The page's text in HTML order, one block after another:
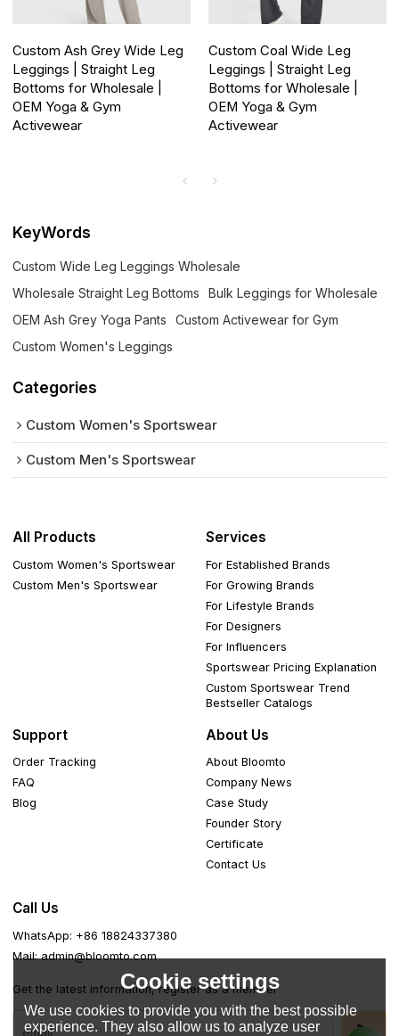
Custom Ash Grey Wide Leg
Leggings | Straight Leg
Bottoms for Wholesale |
OEM Yoga & Gym
Activewear
Custom Coal Wide Leg
Leggings | Straight Leg
Bottoms for Wholesale |
OEM Yoga & Gym
Activewear
KeyWords
Custom Wide Leg Leggings Wholesale
Wholesale Straight Leg Bottoms
Bulk Leggings for Wholesale
OEM Ash Grey Yoga Pants
Custom Activewear for Gym
Custom Women's Leggings
Categories
Custom Women's Sportswear
Custom Men's Sportswear
All Products
Custom Women's Sportswear
Custom Men's Sportswear
Services
For Established Brands
For Growing Brands
For Lifestyle Brands
For Designers
For Influencers
Sportswear Pricing Explanation
Custom Sportswear Trend
Bestseller Catalogs
Support
Order Tracking
FAQ
Blog
About Us
About Bloomto
Company News
Case Study
Founder Story
Certificate
Contact Us
Call Us
WhatsApp: +86 18824337380
Mail: admin@bloomto.com
Get the latest information, register as a member
Cookie settings
We use cookies to provide you with the best possible
experience. They also allow us to analyze user